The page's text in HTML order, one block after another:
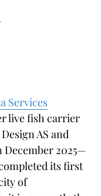
Services
live fish carrier
AS and
December 2025—
its first
of